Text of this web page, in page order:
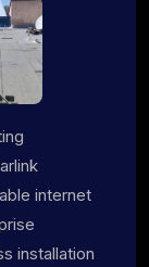
internet
installation